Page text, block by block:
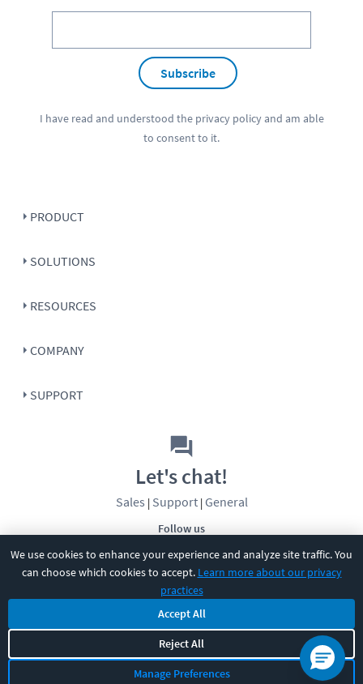
We use cookies to enhance your experience and analyze site traffic. You
can choose which cookies to accept. Learn more about our privacy
practices
Accept All
Reject All
Manage Preferences
Subscribe
I have read and understood the privacy policyand am able
to consent to it.
PRODUCT
SOLUTIONS
RESOURCES
COMPANY
SUPPORT
Follow us
Let's chat!
Sales | Support| General
CBT Nuggets. All rights reserved.
Terms|Privacy Policy|Accessibility|Cookie Settings|Sitemap|
2850 Crescent Avenue, Eugene, OR 97408
541-284-5522